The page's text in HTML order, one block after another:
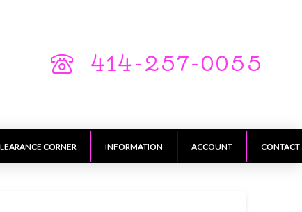
414-257-0055
CORNER INFORMATION ACCOUNT CONTACT